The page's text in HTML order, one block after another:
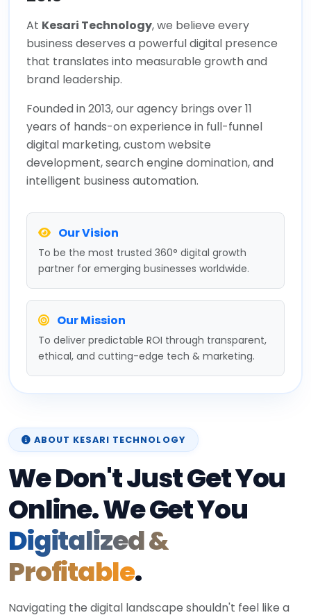
At Kesari Technology, we believe every
business deserves a powerful digital presence
that translates into measurable growth and
brand leadership.
Founded in 2013, our agency brings over 11
years of hands-on experience in full-funnel
digital marketing, custom website
development, search engine domination, and
intelligent business automation.
Our Vision
To be the most trusted 360° digital growth
partner for emerging businesses worldwide.
Our Mission
To deliver predictable ROI through transparent,
ethical, and cutting-edge tech & marketing.
ABOUT KESARI TECHNOLOGY
We Don't Just Get You
Online. We Get You
Digitalized &
Profitable.
Navigating the digital landscape shouldn't feel like a